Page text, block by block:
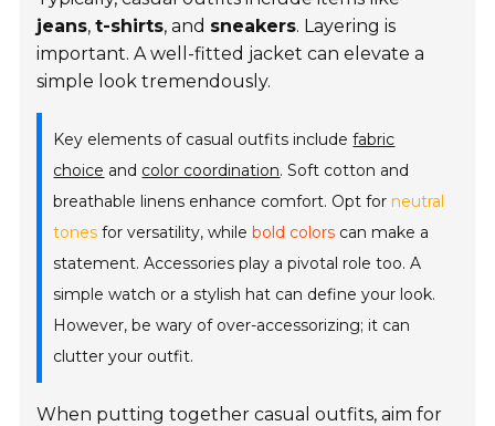
jeans,t-shirts, and sneakers. Layering is
important. A well-fitted jacket can elevate a
simple look tremendously.
Key elements of casual outfits includefabric
choice and color coordination. Soft cotton and
breathable linens enhance comfort. Opt for neutral
tones for versatility, whilebold colors can make a
statement. Accessories play a pivotal role too. A
simple watch or a stylish hat can define your look.
However, be wary of over-accessorizing; it can
clutter your outfit.
When putting together casual outfits, aim for